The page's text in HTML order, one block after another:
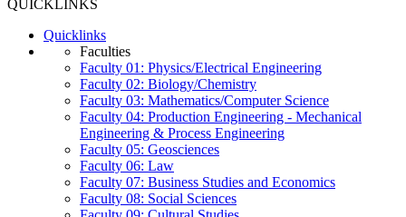
QUICKLINKS
Quicklinks
Faculties
Faculty 01: Physics/Electrical Engineering
Faculty 02: Biology/Chemistry
Faculty 03: Mathematics/Computer Science
Faculty 04: Production Engineering - Mechanical
Engineering & Process Engineering
Faculty 05: Geosciences
Faculty 06: Law
Faculty 07: Business Studies and Economics
Faculty 08: Social Sciences